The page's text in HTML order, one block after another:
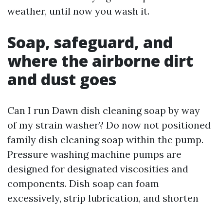
weather, until now you wash it.
Soap, safeguard, and
where the airborne dirt
and dust goes
Can I run Dawn dish cleaning soap by way
of my strain washer? Do now not positioned
family dish cleaning soap within the pump.
Pressure washing machine pumps are
designed for designated viscosities and
components. Dish soap can foam
excessively, strip lubrication, and shorten